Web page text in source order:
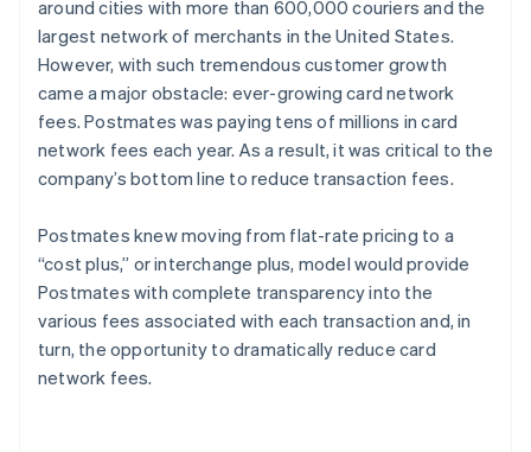
around cities with more than 600,000 couriers and the
largest network of merchants in the United States.
However, with such tremendous customer growth
came a major obstacle: ever-growing card network
fees. Postmates was paying tens of millions in card
network fees each year. As a result, it was critical to the
company’s bottom line to reduce transaction fees.
Postmates knew moving from flat-rate pricing to a
“cost plus,” or interchange plus, model would provide
Postmates with complete transparency into the
various fees associated with each transaction and, in
turn, the opportunity to dramatically reduce card
network fees.